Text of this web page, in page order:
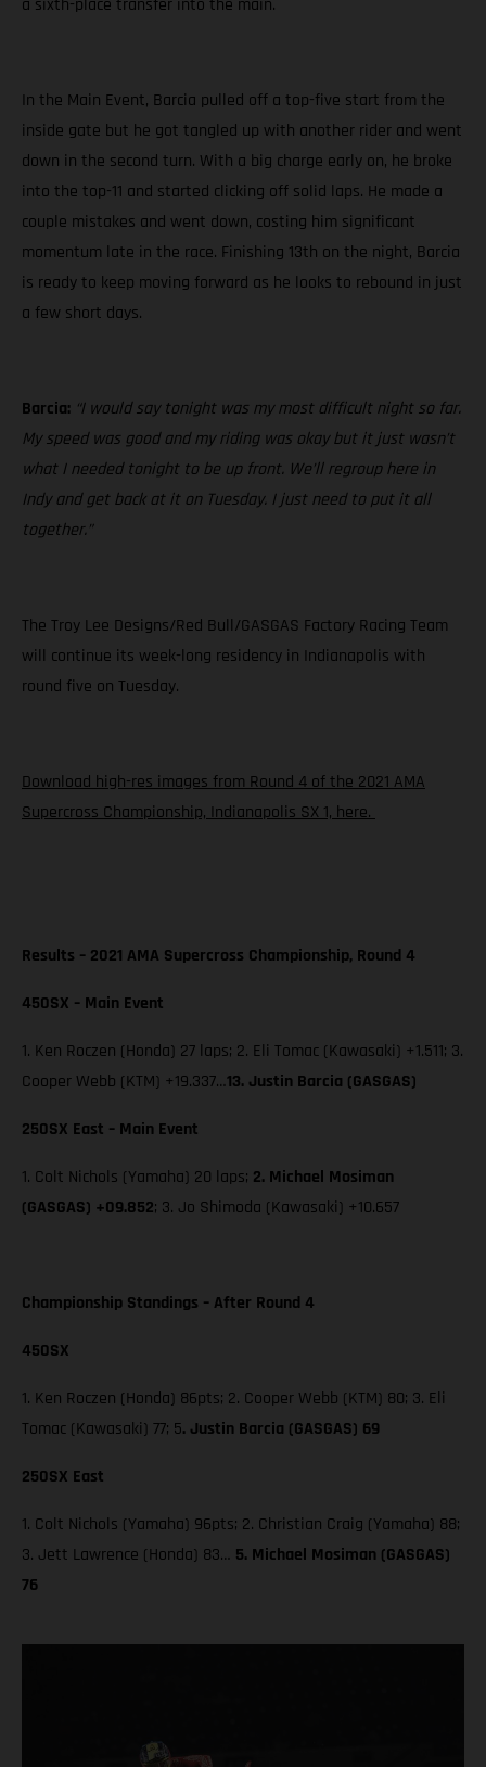
In the Main Event, Barcia pulled off a top-five start from the
inside gate but he got tangled up with another rider and went
down in the second turn. With a big charge early on, he broke
into the top-11 and started clicking off solid laps. He made a
couple mistakes and went down, costing him significant
momentum late in the race. Finishing 13th on the night, Barcia
is ready to keep moving forward as he looks to rebound in just
a few short days.
Barcia: “I would say tonight was my most difficult night so far.
My speed was good and my riding was okay but it just wasn’t
what I needed tonight to be up front. We’ll regroup here in
Indy and get back at it on Tuesday. I just need to put it all
together.”
The Troy Lee Designs/Red Bull/GASGAS Factory Racing Team
will continue its week-long residency in Indianapolis with
round five on Tuesday.
Download high-res images from Round 4 of the 2021 AMA
Supercross Championship, Indianapolis SX 1, here.
Results – 2021 AMA Supercross Championship, Round 4
450SX – Main Event
1. Ken Roczen (Honda) 27 laps; 2. Eli Tomac (Kawasaki) +1.511; 3.
Cooper Webb (KTM) +19.337…13. Justin Barcia (GASGAS)
250SX East – Main Event
1. Colt Nichols (Yamaha) 20 laps; 2. Michael Mosiman
(GASGAS) +09.852; 3. Jo Shimoda (Kawasaki) +10.657
Championship Standings – After Round 4
450SX
1. Ken Roczen (Honda) 86pts; 2. Cooper Webb (KTM) 80; 3. Eli
Tomac (Kawasaki) 77; 5. Justin Barcia (GASGAS) 69
250SX East
1. Colt Nichols (Yamaha) 96pts; 2. Christian Craig (Yamaha) 88;
3. Jett Lawrence (Honda) 83… 5. Michael Mosiman (GASGAS)
76